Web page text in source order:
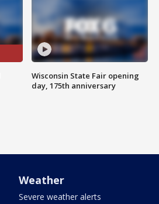
Wisconsin State Fair opening
day, 175th anniversary
Weather
Severe weather alerts